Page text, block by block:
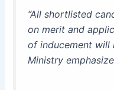
“All shortlisted
on merit and
of inducement will
Ministry